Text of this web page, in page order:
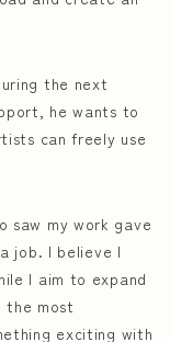
the next
he wants to
can freely use
saw my work gave
job. I believe I
I aim to expand
the most
exciting with